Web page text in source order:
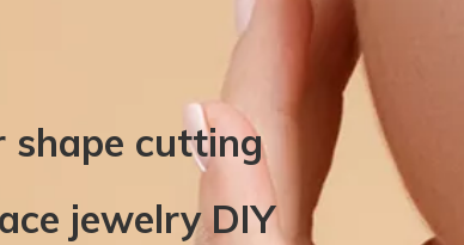
shape cutting
jewelry DIY